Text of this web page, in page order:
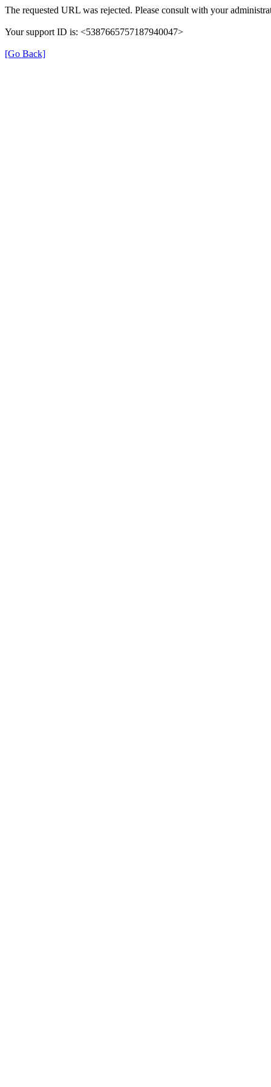
The requested URL was rejected. Please consult with your
Your support ID is: <5387665757187940047>
[Go Back]